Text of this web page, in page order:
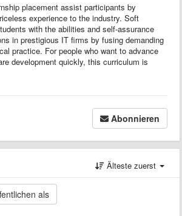
placement assist participants by
experience to the industry. Soft
with the abilities and self-assurance
in prestigious IT firms by fusing demanding
practice. For people who want to advance
development quickly, this curriculum is
Abonnieren
Älteste zuerst